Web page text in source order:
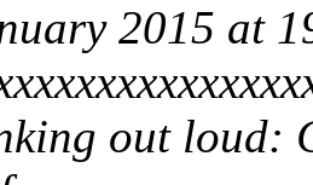
2015 at
out loud: